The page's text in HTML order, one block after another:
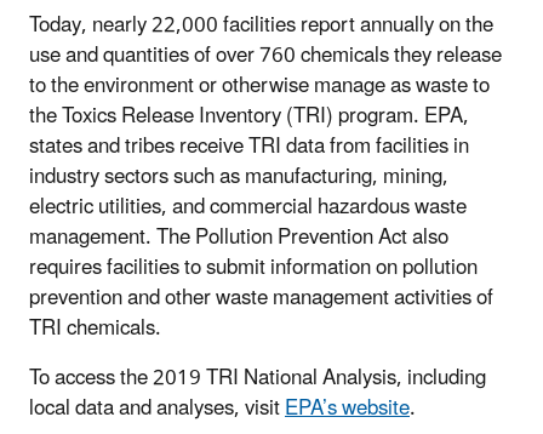
Today, nearly 22,000 facilities report annually on the
use and quantities of over 760 chemicals they release
to the environment or otherwise manage as waste to
the Toxics Release Inventory (TRI) program. EPA,
states and tribes receive TRI data from facilities in
industry sectors such as manufacturing, mining,
electric utilities, and commercial hazardous waste
management. The Pollution Prevention Act also
requires facilities to submit information on pollution
prevention and other waste management activities of
TRI chemicals.
To access the 2019 TRI National Analysis, including
local data and analyses, visitEPA’s website.